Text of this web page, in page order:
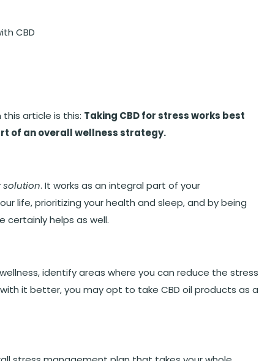
CBD
article is this: Taking CBD for stress works best
of an overall wellness strategy.
solution. It works as an integral part of your
life, prioritizing your health and sleep, and by being
certainly helps as well.
identify areas where you can reduce the stress
it better, you may opt to take CBD oil products as a